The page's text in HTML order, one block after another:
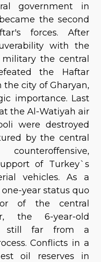
government in
the second
forces. After
with the
the central
the Haftar
city of Gharyan,
importance. Last
the Al-Watiyah air
were destroyed
by the central
of Turkey`s
vehicles. As a
year status quo
of the central
the 6-year-old
still far from a
Conflicts in a
oil reserves in